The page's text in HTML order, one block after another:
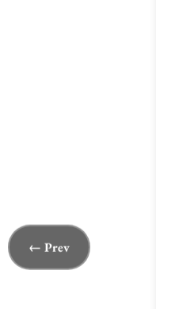
← Prev